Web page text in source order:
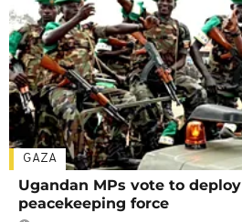
GAZA
Ugandan MPs vote to
peacekeeping force